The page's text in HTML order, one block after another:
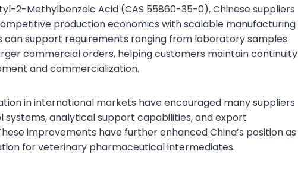
2-Methylbenzoic Acid (CAS 55860-35-0), Chinese suppliers
production economics with scalable manufacturing
can support requirements ranging from laboratory samples
commercial orders, helping customers maintain continuity
and commercialization.
in international markets have encouraged many suppliers
analytical support capabilities, and export
improvements have further enhanced China’s position as
for veterinary pharmaceutical intermediates.